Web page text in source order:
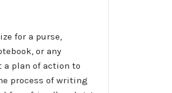
for a purse,
or any
plan of action to
process of writing